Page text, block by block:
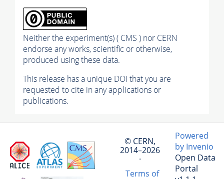
Neither the experiment(s) ( CMS ) nor CERN
endorse any works, scientific or otherwise,
produced using these data.
This release has a unique DOI that you are
requested to cite in any applications or
publications.
© CERN,
2014–2026
·
Terms of
Powered
by Invenio
Open Data
Portal